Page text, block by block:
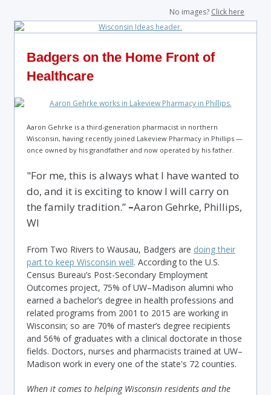
No images? Click here
Badgers on the Home Front of
Healthcare
Aaron Gehrke is a third-generation pharmacist in northern
Wisconsin, having recently joined Lakeview Pharmacy in Phillips —
once owned by his grandfather and now operated by his father.
"For me, this is always what I have wanted to
do, and it is exciting to know I will carry on
the family tradition.” –Aaron Gehrke, Phillips,
WI
From Two Rivers to Wausau, Badgers are doing their
part to keep Wisconsin well. According to the U.S.
Census Bureau’s Post-Secondary Employment
Outcomes project, 75% of UW–Madison alumni who
earned a bachelor’s degree in health professions and
related programs from 2001 to 2015 are working in
Wisconsin; so are 70% of master’s degree recipients
and 56% of graduates with a clinical doctorate in those
fields. Doctors, nurses and pharmacists trained at UW–
Madison work in every one of the state's 72 counties.
When it comes to helping Wisconsin residents and the